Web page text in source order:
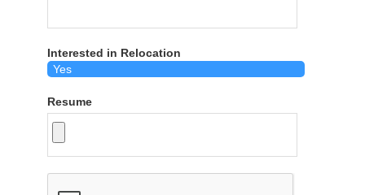
Interested in Relocation
Resume